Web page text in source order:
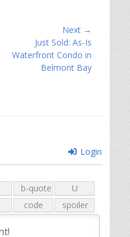
Next →
post:
Just Sold: As-Is
Waterfront Condo in
Belmont Bay
Login